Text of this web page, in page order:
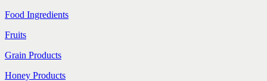
Food Ingredients
Fruits
Grain Products
Honey Products